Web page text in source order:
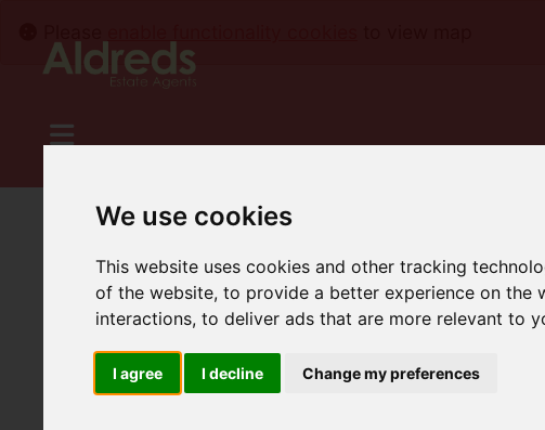
We use cookies
This website uses cookies and other tracking
of the website,to provide a better experience on the
interactions,to deliver ads that are more relevant to
I agree I decline Change my preferences